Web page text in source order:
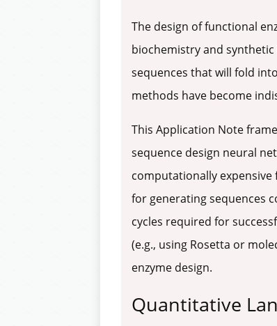
The design of functional
biochemistry and
sequences that will fold
methods have become
This Application Note
sequence design neural
computationally expensive
for generating sequences
cycles required for
(e.g., using Rosetta or
enzyme design.
Quantitative